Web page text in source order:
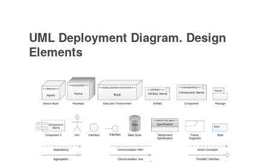
UML Deployment Diagram. Design
Elements